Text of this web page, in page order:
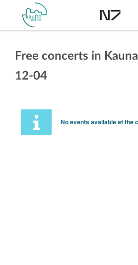
Free concerts in
12-04
No events available at the